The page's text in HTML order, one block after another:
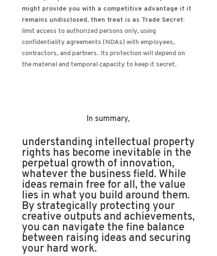
might provide you with a competitive advantage if it
remains undisclosed, then treat is as Trade Secret:
limit access to authorized persons only, using
confidentiality agreements (NDAs) with employees,
contractors, and partners. Its protection will depend on
the material and temporal capacity to keep it secret.
In summary,
understanding intellectual property
rights has become inevitable in the
perpetual growth of innovation,
whatever the business field. While
ideas remain free for all, the value
lies in what you build around them.
By strategically protecting your
creative outputs and achievements,
you can navigate the fine balance
between raising ideas and securing
your hard work.